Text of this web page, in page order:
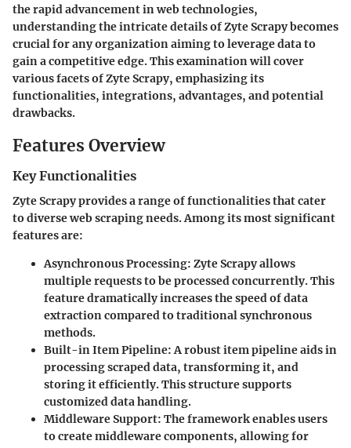
the rapid advancement in web technologies,
understanding the intricate details of Zyte Scrapy becomes
crucial for any organization aiming to leverage data to
gain a competitive edge. This examination will cover
various facets of Zyte Scrapy, emphasizing its
functionalities, integrations, advantages, and potential
drawbacks.
Features Overview
Key Functionalities
Zyte Scrapy provides a range of functionalities that cater
to diverse web scraping needs. Among its most significant
features are:
Asynchronous Processing: Zyte Scrapy allows
multiple requests to be processed concurrently. This
feature dramatically increases the speed of data
extraction compared to traditional synchronous
methods.
Built-in Item Pipeline: A robust item pipeline aids in
processing scraped data, transforming it, and
storing it efficiently. This structure supports
customized data handling.
Middleware Support: The framework enables users
to create middleware components, allowing for